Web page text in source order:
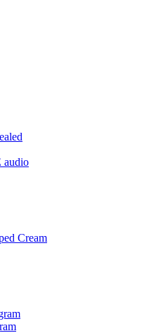
audio
Cream